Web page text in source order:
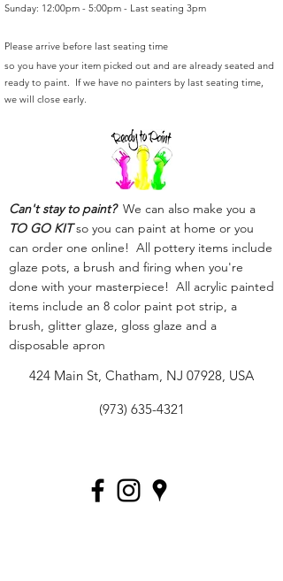
Sunday: 12:00pm - 5:00pm - Last seating 3pm
Please arrive before last seating time
so you have your item picked out and are already seated and
ready to paint. If we have no painters by last seating time,
we will close early.
Can't stay to paint?We can also make you a
TO GO KITso you can paint at home or you
can order one online! All pottery items include
glaze pots, a brush and firing when you're
done with your masterpiece! All acrylic painted
items include an 8 color paint pot strip, a
brush, glitter glaze, gloss glaze and a
disposable apron
424 Main St, Chatham, NJ 07928, USA
(973) 635-4321